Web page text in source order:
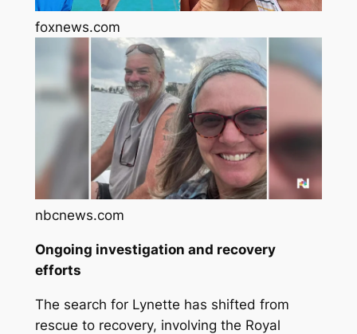
foxnews.com
nbcnews.com
Ongoing investigation and recovery
efforts
The search for Lynette has shifted from
rescue to recovery, involving the Royal